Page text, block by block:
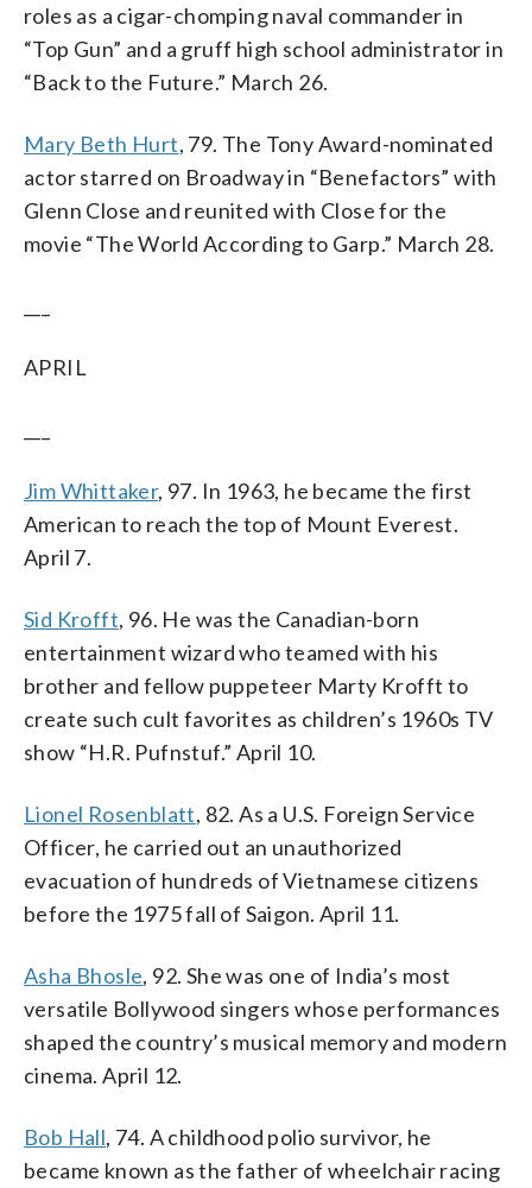
roles as a cigar-chomping naval commander in
“Top Gun” and a gruff high school administrator in
“Back to the Future.” March 26.
Mary Beth Hurt, 79. The Tony Award-nominated
actor starred on Broadway in “Benefactors” with
Glenn Close and reunited with Close for the
movie “The World According to Garp.” March 28.
APRIL
Jim Whittaker, 97. In 1963, he became the first
American to reach the top of Mount Everest.
April 7.
Sid Krofft, 96. He was the Canadian-born
entertainment wizard who teamed with his
brother and fellow puppeteer Marty Krofft to
create such cult favorites as children’s 1960s TV
show “H.R. Pufnstuf.” April 10.
Lionel Rosenblatt, 82. As a U.S. Foreign Service
Officer, he carried out an unauthorized
evacuation of hundreds of Vietnamese citizens
before the 1975 fall of Saigon. April 11.
Asha Bhosle, 92. She was one of India’s most
versatile Bollywood singers whose performances
shaped the country’s musical memory and modern
cinema. April 12.
Bob Hall, 74. A childhood polio survivor, he
became known as the father of wheelchair racing